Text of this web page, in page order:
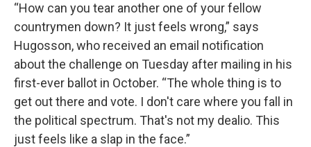
“How can you tear another one of your fellow
countrymen down? It just feels wrong,” says
Hugosson, who received an email notification
about the challenge on Tuesday after mailing in his
first-ever ballot in October. “The whole thing is to
get out there and vote. I don't care where you fall in
the political spectrum. That's not my dealio. This
just feels like a slap in the face.”